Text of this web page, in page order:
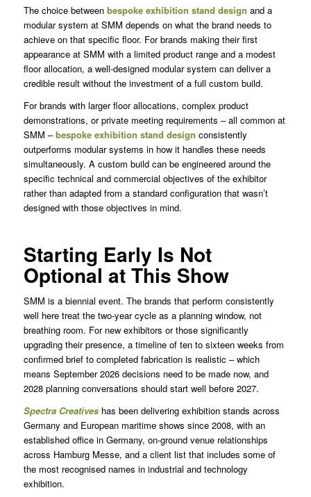
The choice between bespoke exhibition stand design and a
modular system at SMM depends on what the brand needs to
achieve on that specific floor. For brands making their first
appearance at SMM with a limited product range and a modest
floor allocation, a well-designed modular system can deliver a
credible result without the investment of a full custom build.
For brands with larger floor allocations, complex product
demonstrations, or private meeting requirements – all common at
SMM –bespoke exhibition stand design consistently
outperforms modular systems in how it handles these needs
simultaneously. A custom build can be engineered around the
specific technical and commercial objectives of the exhibitor
rather than adapted from a standard configuration that wasn’t
designed with those objectives in mind.
Starting Early Is Not
Optional at This Show
SMM is a biennial event. The brands that perform consistently
well here treat the two-year cycle as a planning window, not
breathing room. For new exhibitors or those significantly
upgrading their presence, a timeline of ten to sixteen weeks from
confirmed brief to completed fabrication is realistic – which
means September 2026 decisions need to be made now, and
2028 planning conversations should start well before 2027.
Spectra Creativeshas been delivering exhibition stands across
Germany and European maritime shows since 2008, with an
established office in Germany, on-ground venue relationships
across Hamburg Messe, and a client list that includes some of
the most recognised names in industrial and technology
exhibition.